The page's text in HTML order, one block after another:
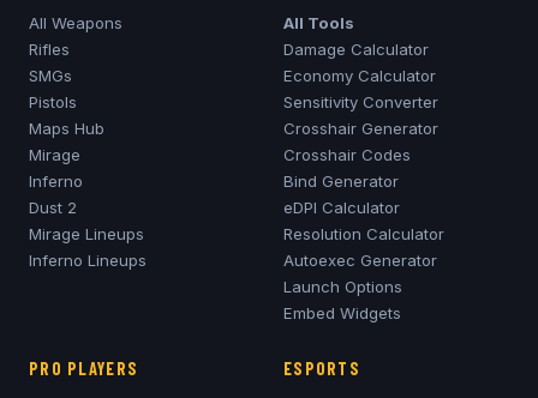
All Weapons
Rifles
SMGs
Pistols
Maps Hub
Mirage
Inferno
Dust 2
Mirage Lineups
Inferno Lineups
All Tools
Damage Calculator
Economy Calculator
Sensitivity Converter
Crosshair Generator
Crosshair Codes
Bind Generator
eDPI Calculator
Resolution Calculator
Autoexec Generator
Launch Options
Embed Widgets
PRO PLAYERS ESPORTS